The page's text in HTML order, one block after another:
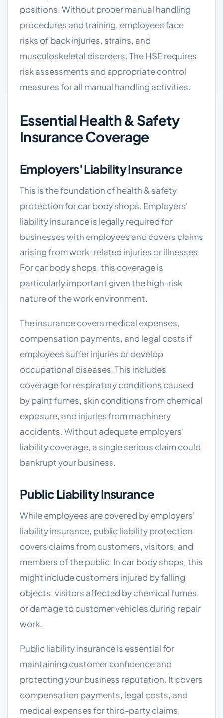
positions. Without proper manual handling
procedures and training, employees face
risks of back injuries, strains, and
musculoskeletal disorders. The HSE requires
risk assessments and appropriate control
measures for all manual handling activities.
Essential Health & Safety
Insurance Coverage
Employers' Liability Insurance
This is the foundation of health & safety
protection for car body shops. Employers'
liability insurance is legally required for
businesses with employees and covers claims
arising from work-related injuries or illnesses.
For car body shops, this coverage is
particularly important given the high-risk
nature of the work environment.
The insurance covers medical expenses,
compensation payments, and legal costs if
employees suffer injuries or develop
occupational diseases. This includes
coverage for respiratory conditions caused
by paint fumes, skin conditions from chemical
exposure, and injuries from machinery
accidents. Without adequate employers'
liability coverage, a single serious claim could
bankrupt your business.
Public Liability Insurance
While employees are covered by employers'
liability insurance, public liability protection
covers claims from customers, visitors, and
members of the public. In car body shops, this
might include customers injured by falling
objects, visitors affected by chemical fumes,
or damage to customer vehicles during repair
work.
Public liability insurance is essential for
maintaining customer confidence and
protecting your business reputation. It covers
compensation payments, legal costs, and
medical expenses for third-party claims,